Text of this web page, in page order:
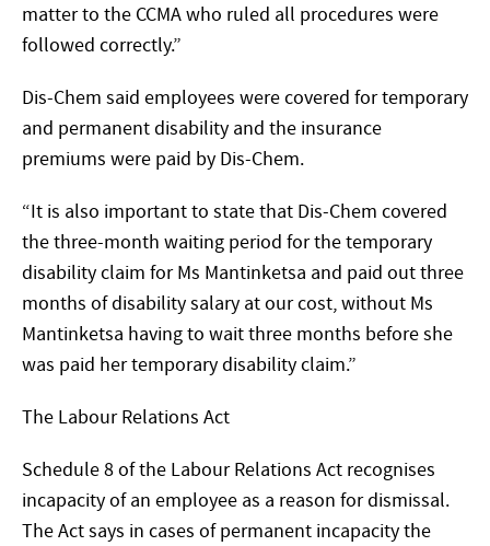
matter to the CCMA who ruled all procedures were
followed correctly.”
Dis-Chem said employees were covered for temporary
and permanent disability and the insurance
premiums were paid by Dis-Chem.
“It is also important to state that Dis-Chem covered
the three-month waiting period for the temporary
disability claim for Ms Mantinketsa and paid out three
months of disability salary at our cost, without Ms
Mantinketsa having to wait three months before she
was paid her temporary disability claim.”
The Labour Relations Act
Schedule 8 of the Labour Relations Act recognises
incapacity of an employee as a reason for dismissal.
The Act says in cases of permanent incapacity the